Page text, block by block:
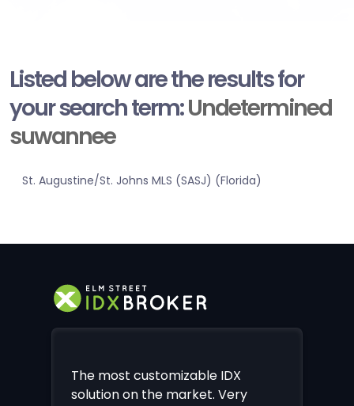
Listed below are the results for
your search term:Undetermined
suwannee
St. Augustine/St. Johns MLS (SASJ) (Florida)
The most customizable IDX
solution on the market. Very